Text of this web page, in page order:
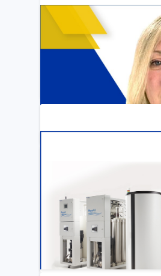
ARTICLE
Katya Cook Fosters
for FMCNA
LEARN